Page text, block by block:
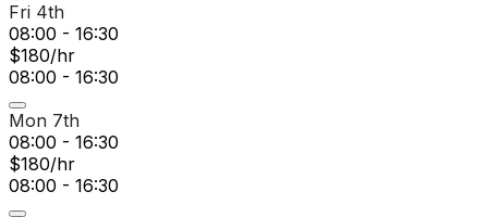
Fri 4th
08:00 - 16:30
$180/hr
08:00 - 16:30
Mon 7th
08:00 - 16:30
$180/hr
08:00 - 16:30